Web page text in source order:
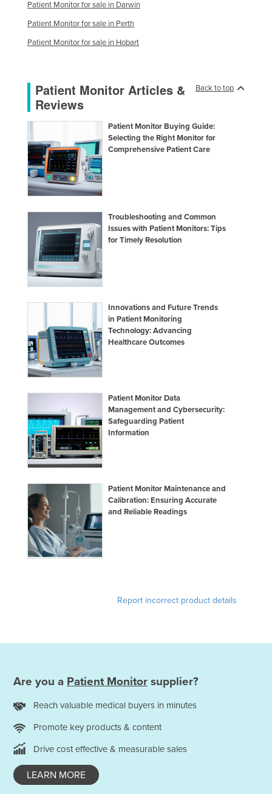
Patient Monitor for sale in Darwin
Patient Monitor for sale in Perth
Patient Monitor for sale in Hobart
Back to top
Patient Monitor Articles &
Reviews
Patient Monitor Buying Guide:
Selecting the Right Monitor for
Comprehensive Patient Care
Troubleshooting and Common
Issues with Patient Monitors: Tips
for Timely Resolution
Innovations and Future Trends
in Patient Monitoring
Technology: Advancing
Healthcare Outcomes
Patient Monitor Data
Management and Cybersecurity:
Safeguarding Patient
Information
Patient Monitor Maintenance and
Calibration: Ensuring Accurate
and Reliable Readings
Report incorrect product details
Are you a Patient Monitor supplier?
Reach valuable medical buyers in minutes
Promote key products & content
Drive cost effective & measurable sales
LEARN MORE